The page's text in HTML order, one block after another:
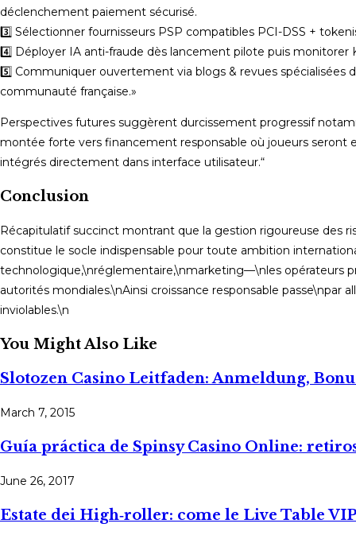
déclenchement paiement sécurisé.
3️⃣ Sélectionner fournisseurs PSP compatibles PCI-DSS +
4️⃣ Déployer IA anti-fraude dès lancement pilote puis monitorer
5️⃣ Communiquer ouvertement via blogs & revues
communauté française.»
Perspectives futures suggèrent durcissement progressif
montée forte vers financement responsable où joueurs seront
intégrés directement dans interface utilisateur.“
Conclusion
Récapitulatif succinct montrant que la gestion rigoureuse des
constitue le socle indispensable pour toute ambition
technologique,\nréglementaire,\nmarketing—\nles opérateurs
autorités mondiales.\nAinsi croissance responsable
inviolables.\n
You Might Also Like
Slotozen Casino Leitfaden: Anmeldung,
March 7, 2015
Guía práctica de Spinsy Casino Online:
June 26, 2017
Estate dei High‑roller: come le Live Table